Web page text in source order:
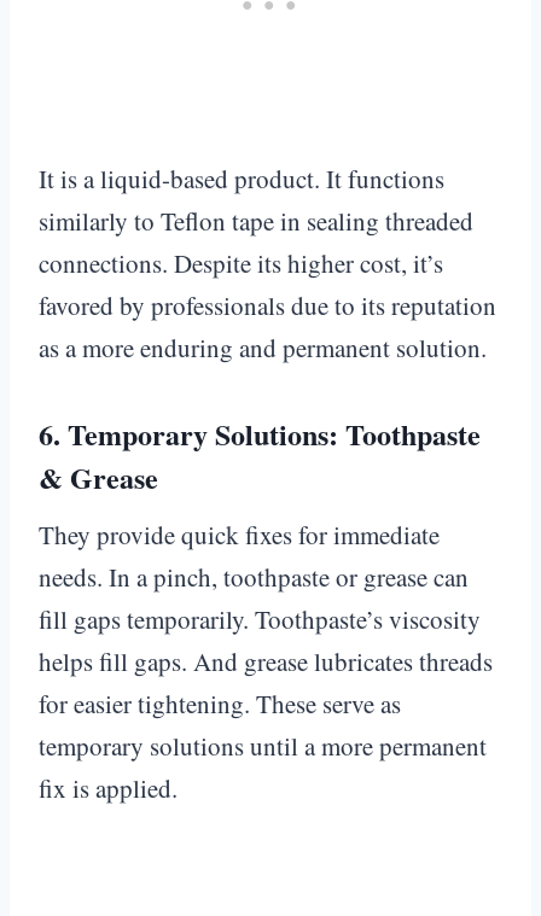
It is a liquid-based product. It functions
similarly to Teflon tape in sealing threaded
connections. Despite its higher cost, it’s
favored by professionals due to its reputation
as a more enduring and permanent solution.
6. Temporary Solutions: Toothpaste
& Grease
They provide quick fixes for immediate
needs. In a pinch, toothpaste or grease can
fill gaps temporarily. Toothpaste’s viscosity
helps fill gaps. And grease lubricates threads
for easier tightening. These serve as
temporary solutions until a more permanent
fix is applied.